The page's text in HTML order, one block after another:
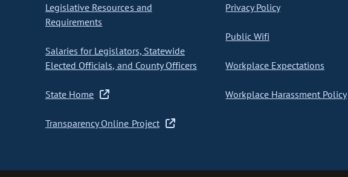
Legislative Resources and
Requirements
Salaries for Legislators, Statewide
Elected Officials, and County Officers
State Home
Transparency Online Project
Privacy Policy
Public Wifi
Workplace Expectations
Workplace Harassment Policy